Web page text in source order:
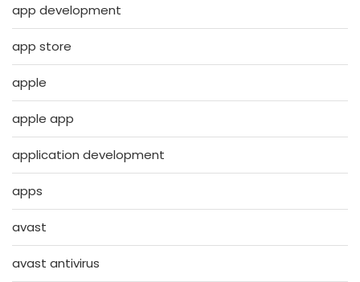
app development
app store
apple
apple app
application development
apps
avast
avast antivirus